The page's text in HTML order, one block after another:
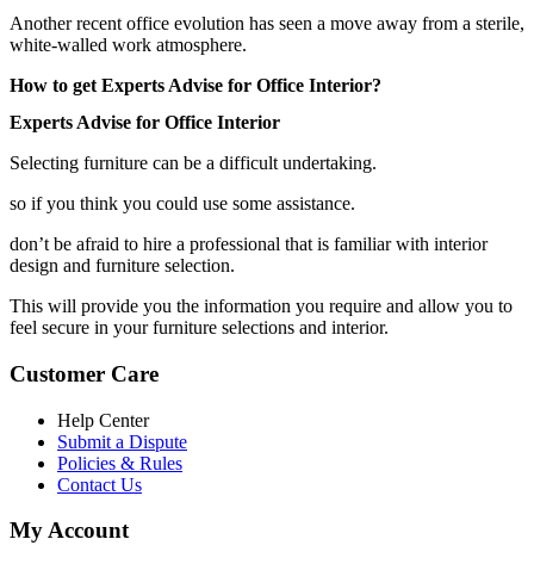
Another recent office evolution has seen a move away from a sterile,
white-walled work atmosphere.
How to get Experts Advise for Office Interior?
Experts Advise for Office Interior
Selecting furniture can be a difficult undertaking.
so if you think you could use some assistance.
don’t be afraid to hire a professional that is familiar with interior
design and furniture selection.
This will provide you the information you require and allow you to
feel secure in your furniture selections and interior.
Customer Care
Help Center
Submit a Dispute
Policies & Rules
Contact Us
My Account